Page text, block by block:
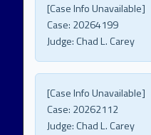
[Case Info Unavailable]
Case: 20264199
Judge:Chad L. Carey
[Case Info Unavailable]
Case: 20262112
Judge:Chad L. Carey